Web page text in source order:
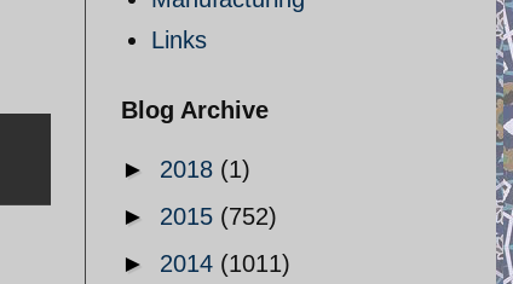
Links
Blog Archive
► 2018 (1)
► 2015 (752)
► 2014 (1011)